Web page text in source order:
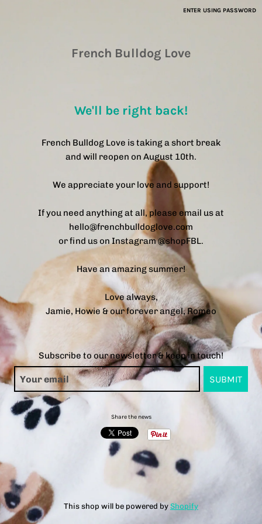
French Bulldog Love
We'll be right back!
French Bulldog Love is taking a short break
and will reopen on August 10th.
We appreciate your love and support!
If you need anything at all, please email us at
hello@frenchbulldoglove.com
or find us on Instagram @shopFBL.
Have an amazing summer!
Love always,
Jamie, Howie & our forever angel, Romeo
Subscribe to our newsletter & keep in touch!
Share the news
ENTER USING PASSWORD
This shop will be powered by Shopify